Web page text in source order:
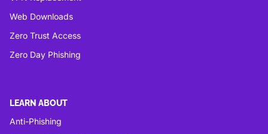
Web Downloads
Zero Trust Access
Zero Day Phishing
LEARN ABOUT
Anti-Phishing